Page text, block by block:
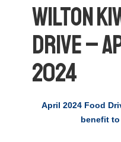
Wilton
Drive –
2024
April 2024 Food
benefit